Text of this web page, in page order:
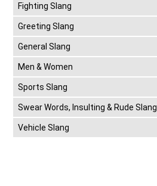
Fighting Slang
Greeting Slang
General Slang
Men & Women
Sports Slang
Swear Words, Insulting & Rude Slang
Vehicle Slang